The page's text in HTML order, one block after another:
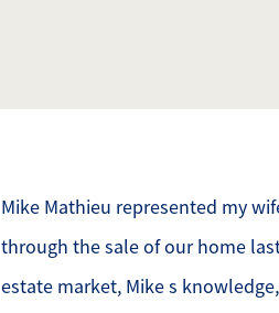
Mike Mathieu represented my
through the sale of our home
estate market, Mike s